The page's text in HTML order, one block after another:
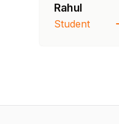
Rahul
Student